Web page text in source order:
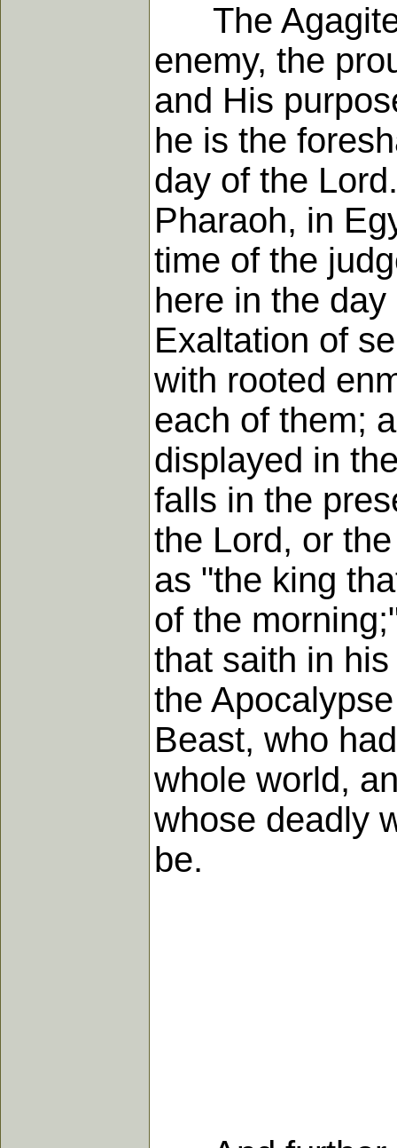
The Agagite
enemy, the
and His
he is the
day of the
Pharaoh, in
time of the
here in the
Exaltation of
with rooted
each of them;
displayed in
falls in the
the Lord, or
as "the king
of the
that saith in
the
Beast, who
whole world,
whose deadly
be.